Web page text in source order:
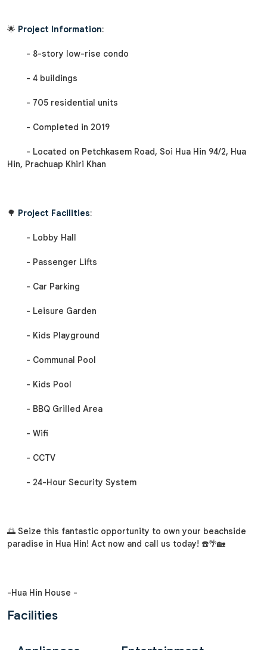
🌟 Project Information:
- 8-story low-rise condo
- 4 buildings
- 705 residential units
- Completed in 2019
- Located on Petchkasem Road, Soi Hua Hin 94/2, Hua
Hin, Prachuap Khiri Khan
🌳 Project Facilities:
- Lobby Hall
- Passenger Lifts
- Car Parking
- Leisure Garden
- Kids Playground
- Communal Pool
- Kids Pool
- BBQ Grilled Area
- Wifi
- CCTV
- 24-Hour Security System
🌅 Seize this fantastic opportunity to own your beachside
paradise in Hua Hin! Act now and call us today! ☎️🌴🏡
-Hua Hin House -
Facilities